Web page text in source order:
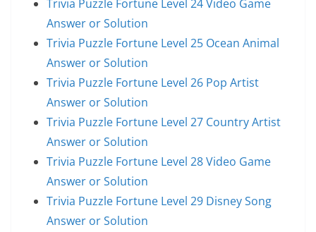
Trivia Puzzle Fortune Level 24 Video Game
Answer or Solution
Trivia Puzzle Fortune Level 25 Ocean Animal
Answer or Solution
Trivia Puzzle Fortune Level 26 Pop Artist
Answer or Solution
Trivia Puzzle Fortune Level 27 Country Artist
Answer or Solution
Trivia Puzzle Fortune Level 28 Video Game
Answer or Solution
Trivia Puzzle Fortune Level 29 Disney Song
Answer or Solution